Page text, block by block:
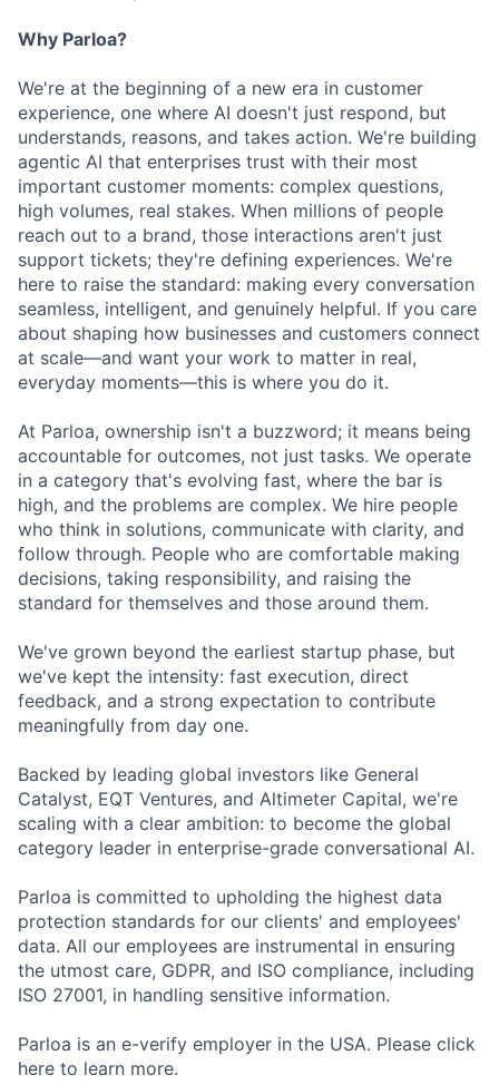
Why Parloa?
We're at the beginning of a new era in customer
experience, one where AI doesn't just respond, but
understands, reasons, and takes action. We're building
agentic AI that enterprises trust with their most
important customer moments: complex questions,
high volumes, real stakes. When millions of people
reach out to a brand, those interactions aren't just
support tickets; they're defining experiences. We're
here to raise the standard: making every conversation
seamless, intelligent, and genuinely helpful. If you care
about shaping how businesses and customers connect
at scale—and want your work to matter in real,
everyday moments—this is where you do it.
At Parloa, ownership isn't a buzzword; it means being
accountable for outcomes, not just tasks. We operate
in a category that's evolving fast, where the bar is
high, and the problems are complex. We hire people
who think in solutions, communicate with clarity, and
follow through. People who are comfortable making
decisions, taking responsibility, and raising the
standard for themselves and those around them.
We've grown beyond the earliest startup phase, but
we've kept the intensity: fast execution, direct
feedback, and a strong expectation to contribute
meaningfully from day one.
Backed by leading global investors like General
Catalyst, EQT Ventures, and Altimeter Capital, we're
scaling with a clear ambition: to become the global
category leader in enterprise-grade conversational AI.
Parloa is committed to upholding the highest data
protection standards for our clients' and employees'
data. All our employees are instrumental in ensuring
the utmost care, GDPR, and ISO compliance, including
ISO 27001, in handling sensitive information.
Parloa is an e-verify employer in the USA. Please click
here to learn more.